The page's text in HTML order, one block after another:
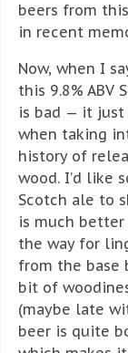
beers from
in recent
Now, when I
this 9.8% ABV
is bad — it just
when taking
history of
wood. I’d like
Scotch ale to
is much better
the way for
from the base
bit of
(maybe late
beer is quite